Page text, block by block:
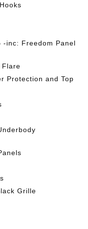
-inc: Freedom Panel
Flare
Protection and Top
Grille